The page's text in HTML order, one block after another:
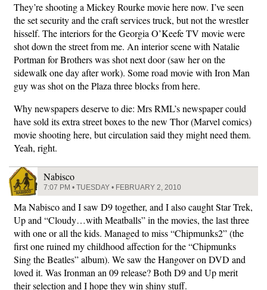
They’re shooting a Mickey Rourke movie here now. I’ve seen
the set security and the craft services truck, but not the wrestler
hisself. The interiors for the Georgia O’Keefe TV movie were
shot down the street from me. An interior scene with Natalie
Portman for Brothers was shot next door (saw her on the
sidewalk one day after work). Some road movie with Iron Man
guy was shot on the Plaza three blocks from here.
Why newspapers deserve to die: Mrs RML’s newspaper could
have sold its extra street boxes to the new Thor (Marvel comics)
movie shooting here, but circulation said they might need them.
Yeah, right.
Nabisco
7:07 PM • TUESDAY • FEBRUARY 2, 2010
Ma Nabisco and I saw D9 together, and I also caught Star Trek,
Up and “Cloudy…with Meatballs” in the movies, the last three
with one or all the kids. Managed to miss “Chipmunks2” (the
first one ruined my childhood affection for the “Chipmunks
Sing the Beatles” album). We saw the Hangover on DVD and
loved it. Was Ironman an 09 release? Both D9 and Up merit
their selection and I hope they win shiny stuff.